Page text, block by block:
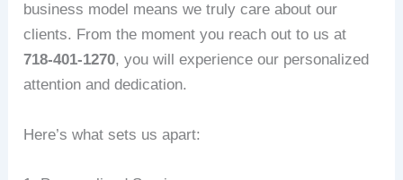
business model means we truly care about our
clients. From the moment you reach out to us at
718-401-1270, you will experience our personalized
attention and dedication.
Here’s what sets us apart: